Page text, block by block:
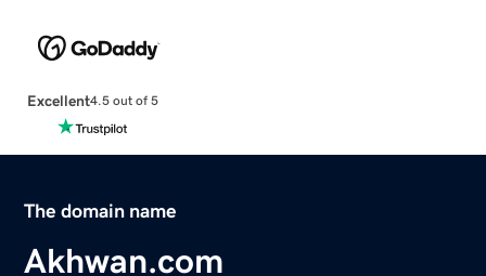
Excellent4.5 out of 5
The domain name
Akhwan.com